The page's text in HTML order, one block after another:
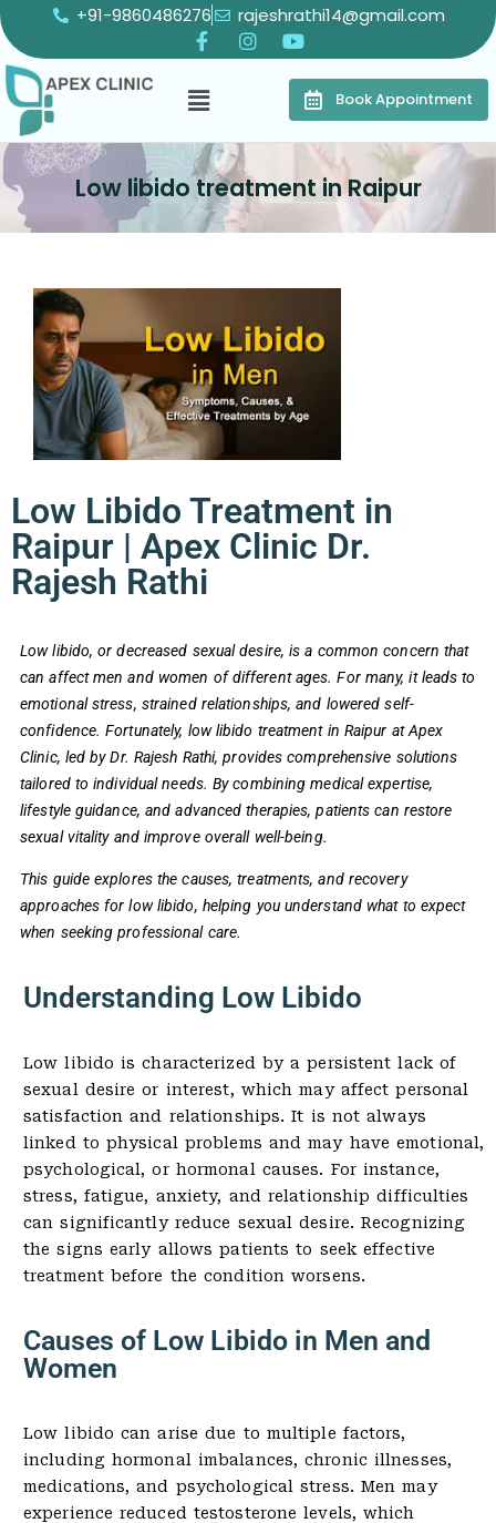
+91-9860486276 rajeshrathi14@gmail.com
Book Appointment
Low libido treatment in Raipur
Low Libido Treatment in
Raipur | Apex Clinic Dr.
Rajesh Rathi
Low libido, or decreased sexual desire, is a common concern that
can affect men and women of different ages. For many, it leads to
emotional stress, strained relationships, and lowered self-
confidence. Fortunately, low libido treatment in Raipur at Apex
Clinic, led by Dr. Rajesh Rathi, provides comprehensive solutions
tailored to individual needs. By combining medical expertise,
lifestyle guidance, and advanced therapies, patients can restore
sexual vitality and improve overall well-being.
This guide explores the causes, treatments, and recovery
approaches for low libido, helping you understand what to expect
when seeking professional care.
Understanding Low Libido
Low libido is characterized by a persistent lack of
sexual desire or interest, which may affect personal
satisfaction and relationships. It is not always
linked to physical problems and may have emotional,
psychological, or hormonal causes. For instance,
stress, fatigue, anxiety, and relationship difficulties
can significantly reduce sexual desire. Recognizing
the signs early allows patients to seek effective
treatment before the condition worsens.
Causes of Low Libido in Men and
Women
Low libido can arise due to multiple factors,
including hormonal imbalances, chronic illnesses,
medications, and psychological stress. Men may
experience reduced testosterone levels, which